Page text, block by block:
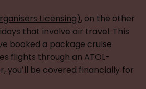
Licensing), on the other
that involve air travel. This
booked a package cruise
flights through an ATOL-
you’ll be covered financially for